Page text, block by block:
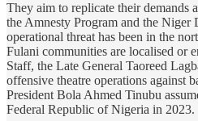
They aim to replicate their demands
the Amnesty Program and the Niger
operational threat has been in the
Fulani communities are localised or
Staff, the Late General Taoreed
offensive theatre operations against
President Bola Ahmed Tinubu
Federal Republic of Nigeria in 2023.